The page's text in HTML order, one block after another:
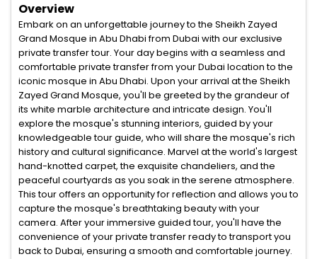
Overview
Embark on an unforgettable journey to the Sheikh Zayed
Grand Mosque in Abu Dhabi from Dubai with our exclusive
private transfer tour. Your day begins with a seamless and
comfortable private transfer from your Dubai location to the
iconic mosque in Abu Dhabi. Upon your arrival at the Sheikh
Zayed Grand Mosque, you'll be greeted by the grandeur of
its white marble architecture and intricate design. You'll
explore the mosque's stunning interiors, guided by your
knowledgeable tour guide, who will share the mosque's rich
history and cultural significance. Marvel at the world's largest
hand-knotted carpet, the exquisite chandeliers, and the
peaceful courtyards as you soak in the serene atmosphere.
This tour offers an opportunity for reflection and allows you to
capture the mosque's breathtaking beauty with your
camera. After your immersive guided tour, you'll have the
convenience of your private transfer ready to transport you
back to Dubai, ensuring a smooth and comfortable journey.